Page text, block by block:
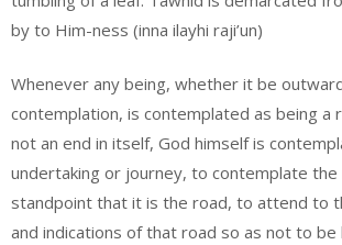
by to Him-ness (inna ilayhi raji’un)
Whenever any being, whether it be
contemplation, is contemplated as being a
not an end in itself, God himself is
undertaking or journey, to contemplate
standpoint that it is the road, to attend to
and indications of that road so as not to